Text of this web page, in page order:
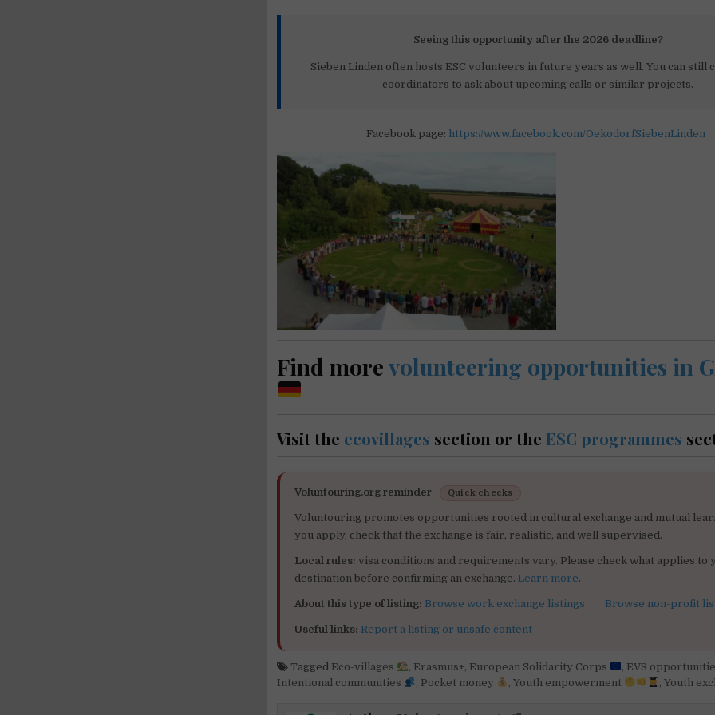
Seeing this opportunity after the 2026 deadline?
Sieben Linden often hosts ESC volunteers in future years as well. You can still
coordinators to ask about upcoming calls or similar projects.
Facebook page: https://www.facebook.com/OekodorfSiebenLinden
Find morevolunteering opportunities in
Visit the ecovillages section or the ESC programmes
Voluntouring.org reminder Quick checks
Voluntouring promotes opportunities rooted in cultural exchange and mutual
you apply, check that the exchange is fair, realistic, and well supervised.
Local rules: visa conditions and requirements vary. Please check what applies to
destination before confirming an exchange. Learn more.
About this type of listing: Browse work exchange listings · Browse non-profit
Useful links: Report a listing or unsafe content
Tagged Eco-villages , Erasmus+, European Solidarity Corps , EVS
Intentional communities
, Pocket money , Youth empowerment ,Youth